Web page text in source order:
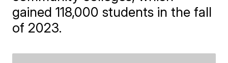
gained 118,000 students in the fall
of 2023.